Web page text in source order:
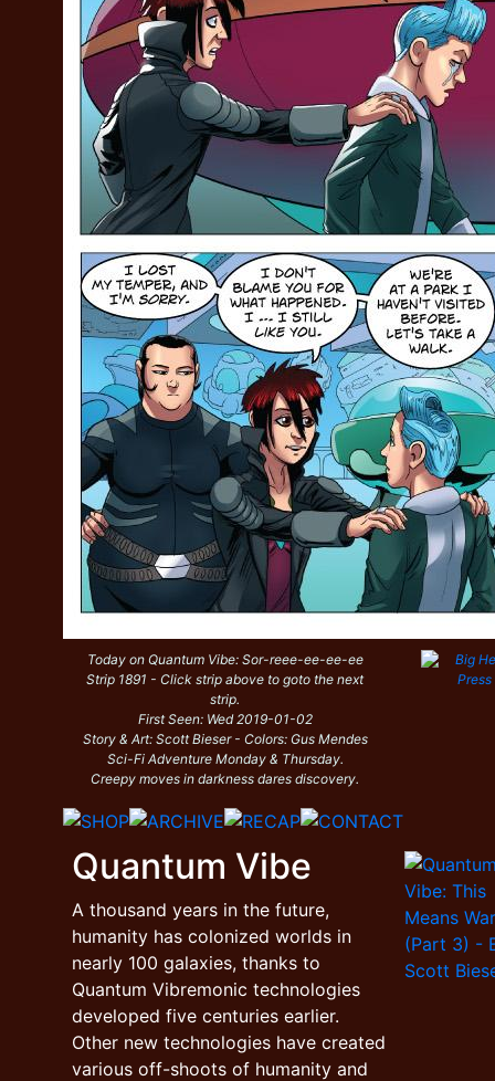
Today on Quantum Vibe: Sor-reee-ee-ee-ee
Strip 1891 - Click strip above to goto the next
strip.
First Seen: Wed 2019-01-02
Story & Art: Scott Bieser - Colors: Gus Mendes
Sci-Fi Adventure Monday & Thursday.
Creepy moves in darkness dares discovery.
Quantum Vibe
A thousand years in the future,
humanity has colonized worlds in
nearly 100 galaxies, thanks to
Quantum Vibremonic technologies
developed five centuries earlier.
Other new technologies have created
various off-shoots of humanity and